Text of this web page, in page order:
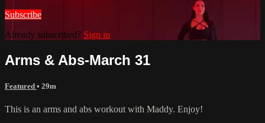
Subscribe
Already subscribed? Sign in
Arms & Abs-March 31
Featured • 29m
This is an arms and abs workout with Maddy. Enjoy!